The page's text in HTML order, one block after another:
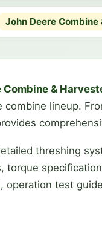
John Deere
Combine &
lineup.
threshing
torque
operation test